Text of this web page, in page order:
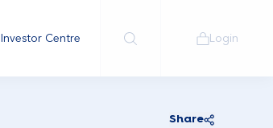
Investor Centre Login
Share